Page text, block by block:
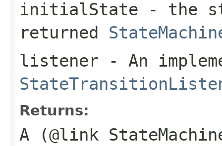
initialState - the
returned
listener - An
Returns:
A (@link